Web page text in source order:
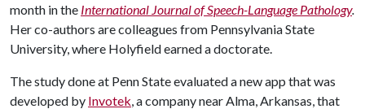
month in the International Journal of Speech-Language Pathology.
Her co-authors are colleagues from Pennsylvania State
University, where Holyfield earned a doctorate.
The study done at Penn State evaluated a new app that was
developed by Invotek, a company near Alma, Arkansas, that